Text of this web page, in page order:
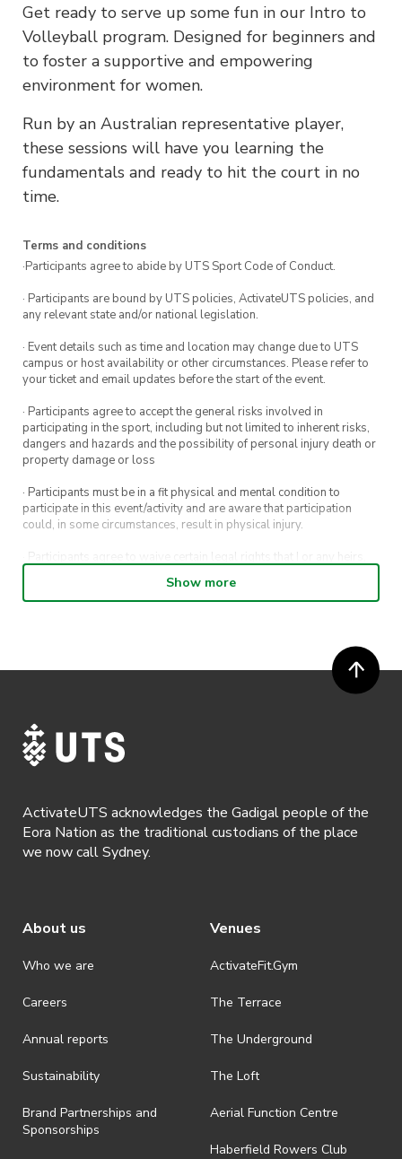
Get ready to serve up some fun in our Intro to
Volleyball program. Designed for beginners and
to foster a supportive and empowering
environment for women.
Run by an Australian representative player,
these sessions will have you learning the
fundamentals and ready to hit the court in no
time.
Terms and conditions
·Participants agree to abide by UTS Sport Code of Conduct.
· Participants are bound by UTS policies, ActivateUTS policies, and
any relevant state and/or national legislation.
· Event details such as time and location may change due to UTS
campus or host availability or other circumstances. Please refer to
your ticket and email updates before the start of the event.
· Participants agree to accept the general risks involved in
participating in the sport, including but not limited to inherent risks,
dangers and hazards and the possibility of personal injury death or
property damage or loss
· Participants must be in a fit physical and mental condition to
participate in this event/activity and are aware that participation
could, in some circumstances, result in physical injury.
· Participants agree to waive certain legal rights that I or any heirs,
the event host and its directors, officers, employees, agents and
representatives.
been captured while participating in the event, to be used by
ActivateUTS, its agents or anyone authorised by ActivateUTS in the
refund please contact the club or event host directly. All refunds are
discretionary unless authorised under legislation.
ActivateUTS.
Show more
ActivateUTS acknowledges the Gadigal people of the
Eora Nation as the traditional custodians of the place
we now call Sydney.
About us
Who we are
Careers
Annual reports
Sustainability
Brand Partnerships and
Sponsorships
Venues
ActivateFit.Gym
The Terrace
The Underground
The Loft
Aerial Function Centre
Haberfield Rowers Club